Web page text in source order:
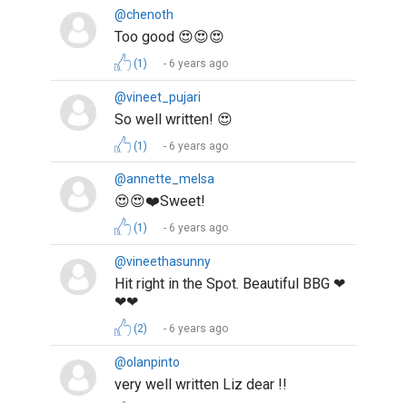
@chenoth
Too good 😍😍😍
(1) 6 years ago
@vineet_pujari
So well written! 😍
(1) 6 years ago
@annette_melsa
😍😍❤️Sweet!
(1) 6 years ago
@vineethasunny
Hit right in the Spot. Beautiful BBG ❤
❤❤
(2) 6 years ago
@olanpinto
very well written Liz dear !!